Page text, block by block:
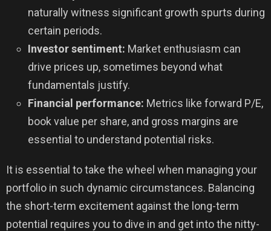
naturally witness significant growth spurts during
certain periods.
Investor sentiment: Market enthusiasm can
drive prices up, sometimes beyond what
fundamentals justify.
Financial performance: Metrics like forward P/E,
book value per share, and gross margins are
essential to understand potential risks.
It is essential to take the wheel when managing your
portfolio in such dynamic circumstances. Balancing
the short-term excitement against the long-term
potential requires you to dive in and get into the nitty-